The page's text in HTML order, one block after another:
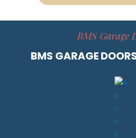
BMS Garage
BMS GARAGE